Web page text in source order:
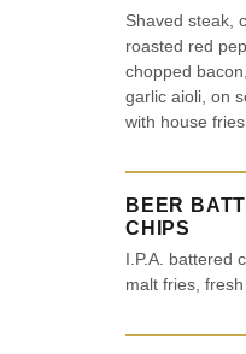
Shaved steak,
roasted red
chopped
garlic aioli, on
with house fries
BEER
CHIPS
I.P.A. battered
malt fries,